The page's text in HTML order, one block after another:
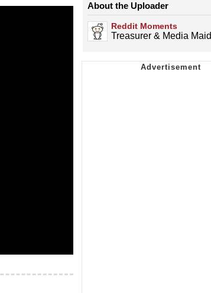
About the Uploader
Reddit Moments
Treasurer & Media Maid